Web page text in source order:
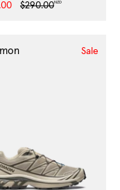
$290.00NZD
Sale